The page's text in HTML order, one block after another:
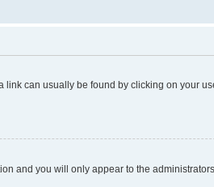
can usually be found by clicking on your
and you will only appear to the